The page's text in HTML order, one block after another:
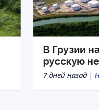
В Грузии
русскую
7 дней назад |